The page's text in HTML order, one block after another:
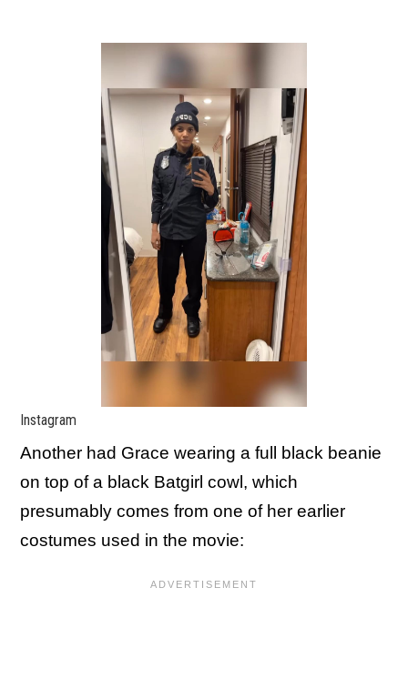
Instagram
Another had Grace wearing a full black beanie
on top of a black Batgirl cowl, which
presumably comes from one of her earlier
costumes used in the movie: